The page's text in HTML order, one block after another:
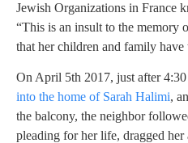
Jewish Organizations in France
“This is an insult to the memory
that her children and family
On April 5th 2017, just after 4:30
into the home of Sarah Halimi,
the balcony, the neighbor
pleading for her life, dragged